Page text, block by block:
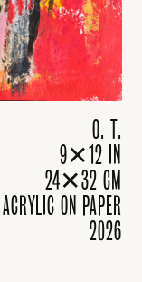
O. T.
9✕12 IN
24✕32 CM
ACRYLIC ON PAPER
2026